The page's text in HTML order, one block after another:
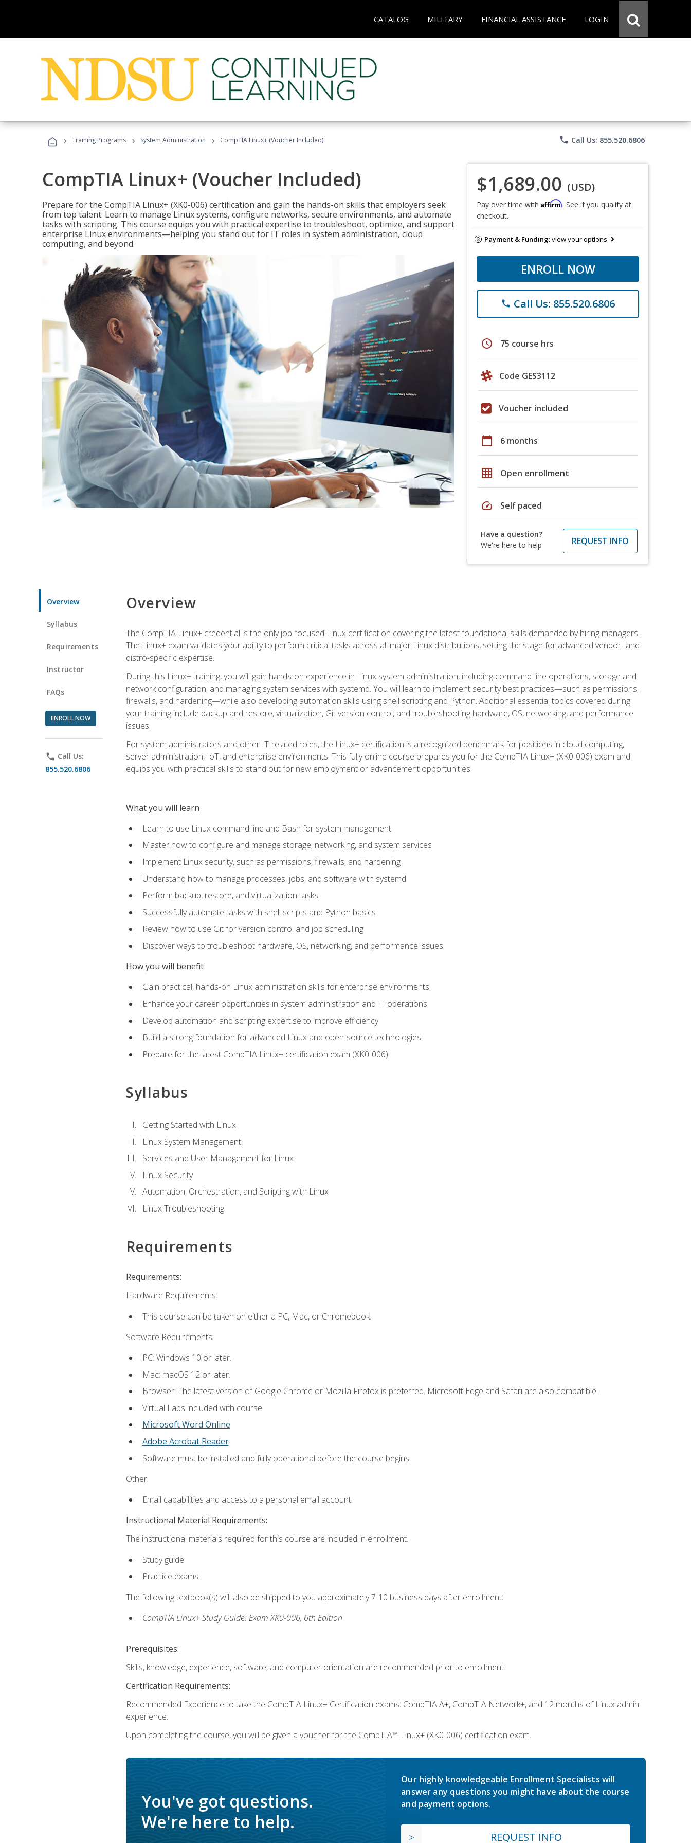
CATALOG MILITARY FINANCIAL ASSISTANCE LOGIN
› Training Programs › System Administration › CompTIA Linux+ (Voucher Included) phone Call Us: 855.520.6806
CompTIA Linux+ (Voucher Included)
Prepare for the CompTIA Linux+ (XK0-006) certification and gain the hands-on skills that employers seek
from top talent. Learn to manage Linux systems, configure networks, secure environments, and automate
tasks with scripting. This course equips you with practical expertise to troubleshoot, optimize, and support
enterprise Linux environments—helping you stand out for IT roles in system administration, cloud
computing, and beyond.
$1,689.00 (USD)
Pay over time with Affirm. See if you qualify at
checkout.
Payment & Funding:view your options
ENROLL NOW
phone Call Us: 855.520.6806
schedule 75 course hrs
Code GES3112
Voucher included
calendar_today 6 months
grid_on Open enrollment
speed Self paced
Have a question?
We're here to help
REQUEST INFO
Overview
Syllabus
Requirements
Instructor
FAQs
ENROLL NOW
phone Call Us:
855.520.6806
Overview
The CompTIA Linux+ credential is the only job-focused Linux certification covering the latest foundational skills demanded by hiring managers.
The Linux+ exam validates your ability to perform critical tasks across all major Linux distributions, setting the stage for advanced vendor- and
distro-specific expertise.
During this Linux+ training, you will gain hands-on experience in Linux system administration, including command-line operations, storage and
network configuration, and managing system services with systemd. You will learn to implement security best practices—such as permissions,
firewalls, and hardening—while also developing automation skills using shell scripting and Python. Additional essential topics covered during
your training include backup and restore, virtualization, Git version control, and troubleshooting hardware, OS, networking, and performance
issues.
For system administrators and other IT-related roles, the Linux+ certification is a recognized benchmark for positions in cloud computing,
server administration, IoT, and enterprise environments. This fully online course prepares you for the CompTIA Linux+ (XK0-006) exam and
equips you with practical skills to stand out for new employment or advancement opportunities.
What you will learn
Learn to use Linux command line and Bash for system management
Master how to configure and manage storage, networking, and system services
Implement Linux security, such as permissions, firewalls, and hardening
Understand how to manage processes, jobs, and software with systemd
Perform backup, restore, and virtualization tasks
Successfully automate tasks with shell scripts and Python basics
Review how to use Git for version control and job scheduling
Discover ways to troubleshoot hardware, OS, networking, and performance issues
How you will benefit
Gain practical, hands-on Linux administration skills for enterprise environments
Enhance your career opportunities in system administration and IT operations
Develop automation and scripting expertise to improve efficiency
Build a strong foundation for advanced Linux and open-source technologies
Prepare for the latest CompTIA Linux+ certification exam (XK0-006)
Syllabus
Getting Started with Linux
Linux System Management
Services and User Management for Linux
Linux Security
Automation, Orchestration, and Scripting with Linux
Linux Troubleshooting
Requirements
Requirements:
Hardware Requirements:
This course can be taken on either a PC, Mac, or Chromebook.
Software Requirements:
PC: Windows 10 or later.
Mac: macOS 12 or later.
Browser: The latest version of Google Chrome or Mozilla Firefox is preferred. Microsoft Edge and Safari are also compatible.
Virtual Labs included with course
Microsoft Word Online
Adobe Acrobat Reader
Software must be installed and fully operational before the course begins.
Other:
Email capabilities and access to a personal email account.
Instructional Material Requirements:
The instructional materials required for this course are included in enrollment.
Study guide
Practice exams
The following textbook(s) will also be shipped to you approximately 7-10 business days after enrollment:
CompTIA Linux+ Study Guide: Exam XK0-006, 6th Edition
Prerequisites:
Skills, knowledge, experience, software, and computer orientation are recommended prior to enrollment.
Certification Requirements:
Recommended Experience to take the CompTIA Linux+ Certification exams: CompTIA A+, CompTIA Network+, and 12 months of Linux admin
experience.
Upon completing the course, you will be given a voucher for the CompTIA™ Linux+ (XK0-006) certification exam.
You've got questions.
We're here to help.
Our highly knowledgeable Enrollment Specialists will
answer any questions you might have about the course
and payment options.
REQUEST INFO